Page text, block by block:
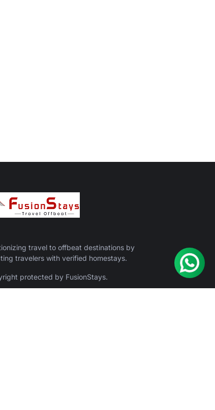
travel to offbeat destinations by
travelers with verified homestays.
protected by FusionStays.